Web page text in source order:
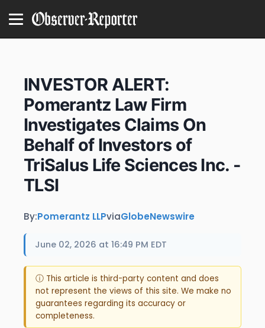
INVESTOR ALERT:
Pomerantz Law Firm
Investigates Claims On
Behalf of Investors of
TriSalus Life Sciences Inc. -
TLSI
By:Pomerantz LLPviaGlobeNewswire
June 02, 2026 at 16:49 PM EDT
ⓘ This article is third-party content and does
not represent the views of this site. We make no
guarantees regarding its accuracy or
completeness.